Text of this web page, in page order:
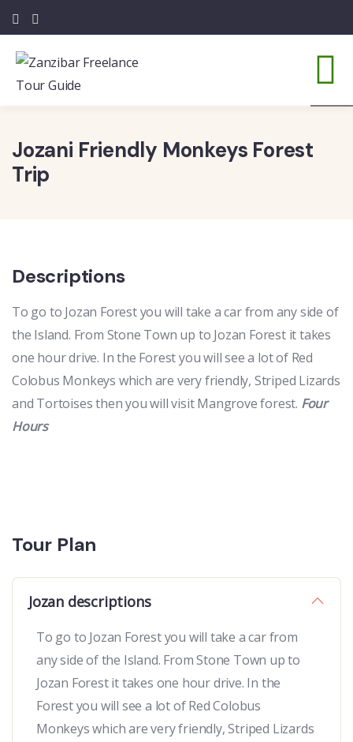
3
Jozani Friendly Monkeys Forest
Trip
Descriptions
To go to Jozan Forest you will take a car from any side of
the Island. From Stone Town up to Jozan Forest it takes
one hour drive. In the Forest you will see a lot of Red
Colobus Monkeys which are very friendly, Striped Lizards
and Tortoises then you will visit Mangrove forest. Four
Hours
Tour Plan
Jozan descriptions
To go to Jozan Forest you will take a car from
any side of the Island. From Stone Town up to
Jozan Forest it takes one hour drive. In the
Forest you will see a lot of Red Colobus
Monkeys which are very friendly, Striped Lizards